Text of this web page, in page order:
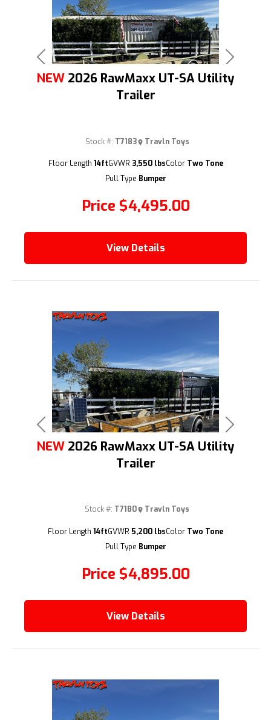
(209) 833-9111
Previous Next
NEW 2026 RawMaxx UT-SA Utility
Trailer
Price $4,495.00
Stock #: T7183 Travln Toys
Floor Length 14ftGVWR 3,550 lbsColor Two Tone
Pull Type Bumper
View Details
(209) 833-9111
Previous Next
NEW 2026 RawMaxx UT-SA Utility
Trailer
Price $4,895.00
Stock #: T7180 Travln Toys
Floor Length 14ftGVWR 5,200 lbsColor Two Tone
Pull Type Bumper
View Details